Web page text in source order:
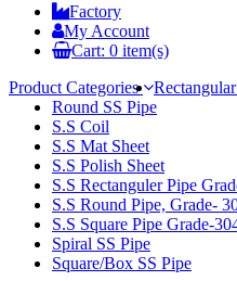
Factory
My Account
Cart: 0 item(s)
Product Categories
Round SS Pipe
S.S Coil
S.S Mat Sheet
S.S Polish Sheet
S.S Rectanguler Pipe
S.S Round Pipe, Grade-
S.S Square Pipe Grade-
Spiral SS Pipe
Square/Box SS Pipe